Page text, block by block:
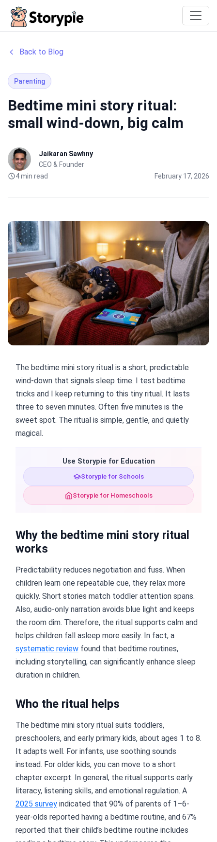
Back to Blog
Parenting
Bedtime mini story ritual:
small wind-down, big calm
Jaikaran Sawhny
CEO & Founder
4 min read
February 17, 2026
The bedtime mini story ritual is a short, predictable
wind-down that signals sleep time. I test bedtime
tricks and I keep returning to this tiny ritual. It lasts
three to seven minutes. Often five minutes is the
sweet spot. The ritual is simple, gentle, and quietly
magical.
Use Storypie for Education
Storypie for Schools
Storypie for Homeschools
Why the bedtime mini story ritual
works
Predictability reduces negotiation and fuss. When
children learn one repeatable cue, they relax more
quickly. Short stories match toddler attention spans.
Also, audio-only narration avoids blue light and keeps
the room dim. Therefore, the ritual supports calm and
helps children fall asleep more easily. In fact, a
systematic review found that bedtime routines,
including storytelling, can significantly enhance sleep
duration in children.
Who the ritual helps
The bedtime mini story ritual suits toddlers,
preschoolers, and early primary kids, about ages 1 to 8.
It adapts well. For infants, use soothing sounds
instead. For older kids, you can move to a short
chapter excerpt. In general, the ritual supports early
literacy, listening skills, and emotional regulation. A
2025 survey indicated that 90% of parents of 1–6-
year-olds reported having a bedtime routine, and 67%
reported that their child’s bedtime routine includes